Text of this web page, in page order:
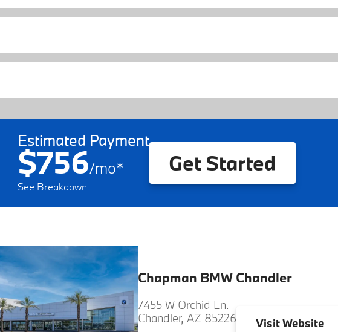
Estimated Payment
$756/mo*
See Breakdown
Get Started
Chapman BMW Chandler
7455 W Orchid Ln.
Chandler, AZ 85226
VisitWebsite